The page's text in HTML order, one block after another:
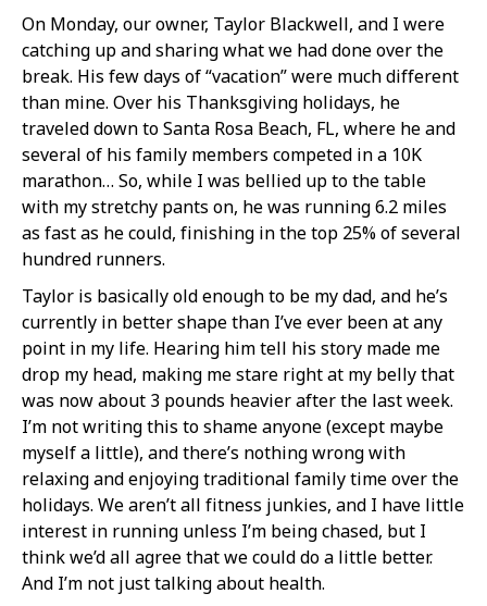
On Monday, our owner, Taylor Blackwell, and I were
catching up and sharing what we had done over the
break. His few days of “vacation” were much different
than mine. Over his Thanksgiving holidays, he
traveled down to Santa Rosa Beach, FL, where he and
several of his family members competed in a 10K
marathon… So, while I was bellied up to the table
with my stretchy pants on, he was running 6.2 miles
as fast as he could, finishing in the top 25% of several
hundred runners.
Taylor is basically old enough to be my dad, and he’s
currently in better shape than I’ve ever been at any
point in my life. Hearing him tell his story made me
drop my head, making me stare right at my belly that
was now about 3 pounds heavier after the last week.
I’m not writing this to shame anyone (except maybe
myself a little), and there’s nothing wrong with
relaxing and enjoying traditional family time over the
holidays. We aren’t all fitness junkies, and I have little
interest in running unless I’m being chased, but I
think we’d all agree that we could do a little better.
And I’m not just talking about health.